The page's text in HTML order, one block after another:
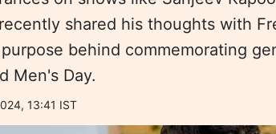
shared his thoughts with
behind commemorating
Men's Day.
13:41 IST